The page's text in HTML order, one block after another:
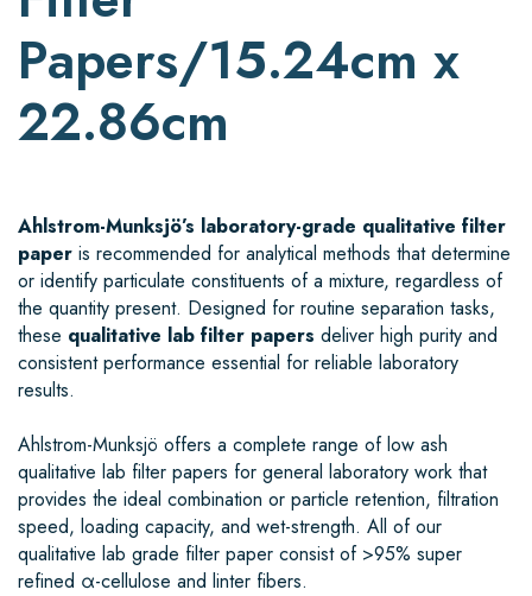
Papers/15.24cm x
22.86cm
Ahlstrom-Munksjö’s laboratory-grade qualitative filter
paper is recommended for analytical methods that determine
or identify particulate constituents of a mixture, regardless of
the quantity present. Designed for routine separation tasks,
these qualitative lab filter papers deliver high purity and
consistent performance essential for reliable laboratory
results.
Ahlstrom-Munksjö offers a complete range of low ash
qualitative lab filter papers for general laboratory work that
provides the ideal combination or particle retention, filtration
speed, loading capacity, and wet-strength. All of our
qualitative lab grade filter paper consist of >95% super
refined α-cellulose and linter fibers.